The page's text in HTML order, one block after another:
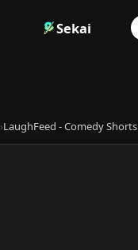
Sekai
›LaughFeed - Comedy Shorts